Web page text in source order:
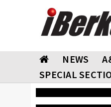
NEWS
SPECIAL